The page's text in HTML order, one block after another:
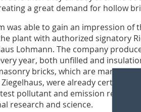
a great demand for hollow
was able to gain an impression of
plant with authorized signatory
Lohmann. The company
year, both unfilled and
bricks, which are marketed
were already certified
pollutant and emission
research and science.